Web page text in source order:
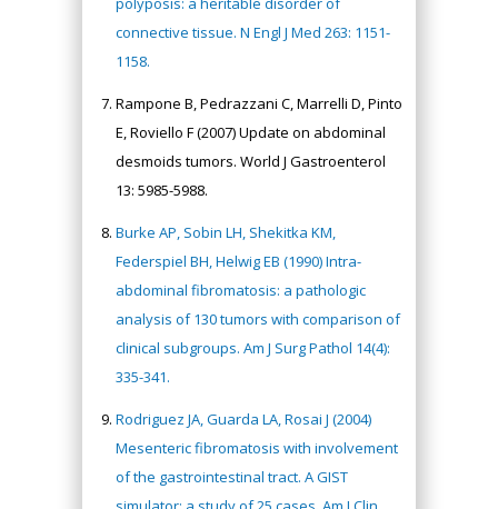
connective tissue. N Engl J Med 263: 1151-
1158.
Rampone B, Pedrazzani C, Marrelli D, Pinto
E, Roviello F (2007) Update on abdominal
desmoids tumors. World J Gastroenterol
13: 5985-5988.
Burke AP, Sobin LH, Shekitka KM,
Federspiel BH, Helwig EB (1990) Intra-
abdominal fibromatosis: a pathologic
analysis of 130 tumors with comparison of
clinical subgroups. Am J Surg Pathol 14(4):
335-341.
Rodriguez JA, Guarda LA, Rosai J (2004)
Mesenteric fibromatosis with involvement
of the gastrointestinal tract. A GIST